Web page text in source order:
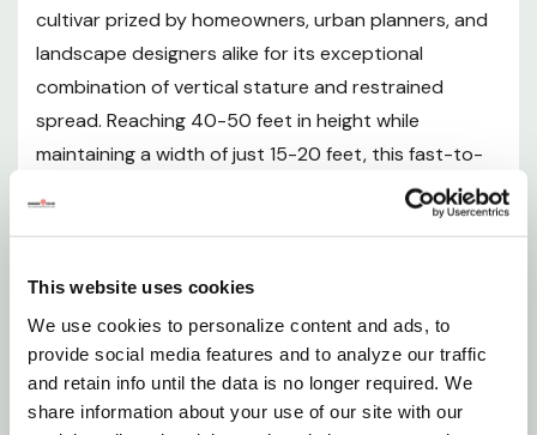
This website uses cookies
We use cookies to personalize content and ads, to
provide social media features and to analyze our traffic
and retain info until the data is no longer required. We
share information about your use of our site with our
Hardiness Zones
Soil and pH Preferences
Watering Guide
cultivar prized by homeowners, urban planners, and
landscape designers alike for its exceptional
combination of vertical stature and restrained
spread. Reaching 40-50 feet in height while
maintaining a width of just 15-20 feet, this fast-to-
moderate-growing deciduous tree delivers all the
grandeur of a classic maple without overwhelming
delicate pale orange-red flowers flush out along
reddish branches before the foliage emerges,
signaling the new growing season with subtle beauty.
Summer brings a dense canopy of medium green
leaves that provide welcome shade, while autumn